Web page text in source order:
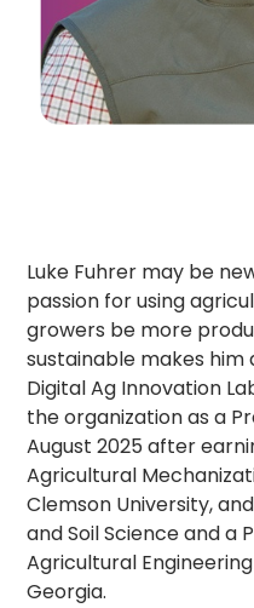
Luke Fuhrer may be
passion for using
growers be more
sustainable makes him
Digital Ag Innovation
the organization as a
August 2025 after
Agricultural
Clemson University,
and Soil Science and a
Agricultural
Georgia.